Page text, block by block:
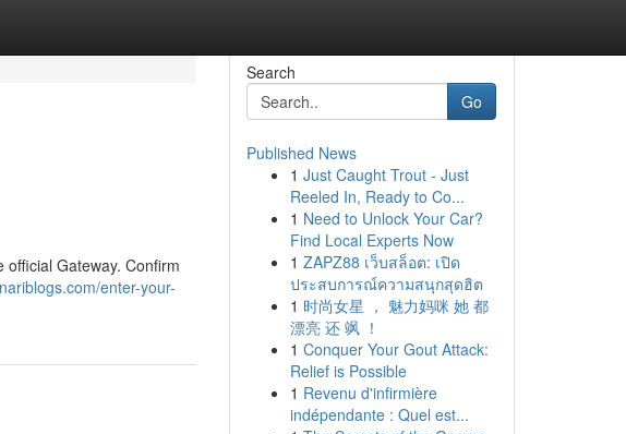
Gateway. Confirm
enter-your-
Search
Go
Published News
1 Just Caught Trout - Just
Reeled In, Ready to Co...
1 Need to Unlock Your Car?
Find Local Experts Now
1 ZAPZ88 เว็บสล็อต: เปิด
ประสบการณ์ความสนุกสุดฮิต
1 时尚女星 ， 魅力妈咪 她 都
漂亮 还 飒 ！
1 Conquer Your Gout Attack:
Relief is Possible
1 Revenu d'infirmière
indépendante : Quel est...